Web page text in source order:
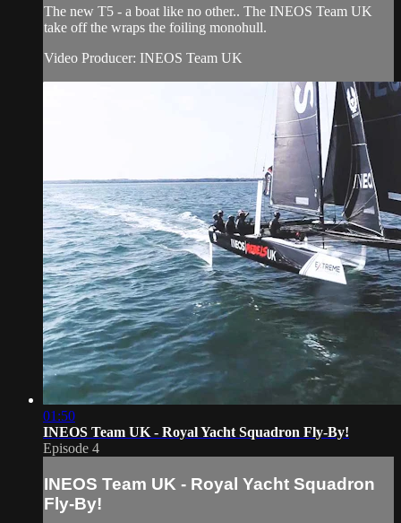
The new T5 - a boat like no other.. The INEOS Team UK
take off the wraps the foiling monohull.
Video Producer: INEOS Team UK
01:50
INEOS Team UK - Royal Yacht Squadron Fly-By!
Episode 4
INEOS Team UK - Royal Yacht Squadron
Fly-By!